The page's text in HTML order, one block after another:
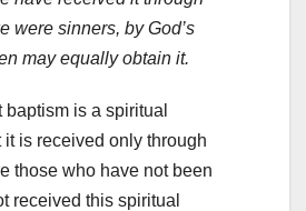
were sinners, by God’s
may equally obtain it.
baptism is a spiritual
is received only through
those who have not been
received this spiritual